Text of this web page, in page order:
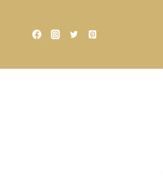
content